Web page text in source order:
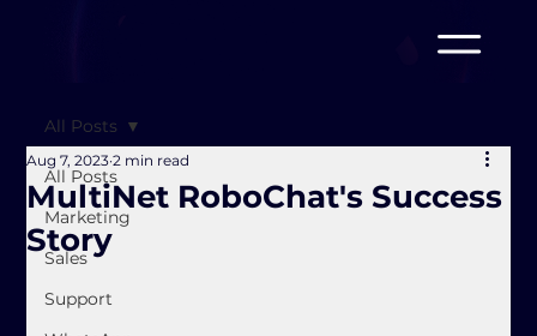
All Posts
Marketing
Sales
Support
All Posts
MultiNet RoboChat's Success
Story
Aug 7, 2023 2 min read